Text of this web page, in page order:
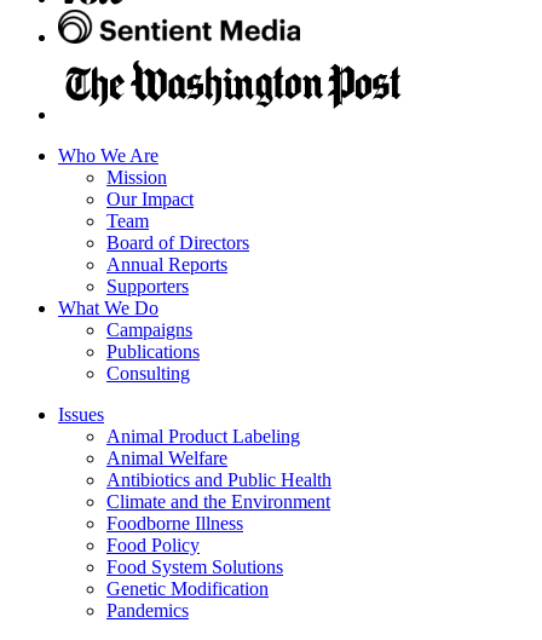
Who We Are
Mission
Our Impact
Team
Board of Directors
Annual Reports
Supporters
What We Do
Campaigns
Publications
Consulting
Issues
Animal Product Labeling
Animal Welfare
Antibiotics and Public Health
Climate and the Environment
Foodborne Illness
Food Policy
Food System Solutions
Genetic Modification
Pandemics